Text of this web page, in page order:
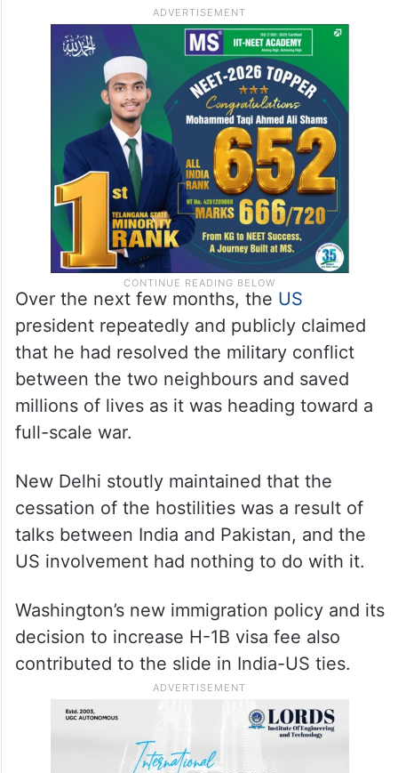
The relations witnessed a major downturn
after Washington imposed punitive tariffs
on India and President Donald Trump made
controversial assertions regarding his role
in de-escalating the India-Pakistanmilitary
clashes last May.
president repeatedly and publicly claimed
that he had resolved the military conflict
between the two neighbours and saved
millions of lives as it was heading toward a
New Delhi stoutly maintained that the
cessation of the hostilities was a result of
talks between India and Pakistan, and the
US involvement had nothing to do with it.
Washington’s new immigration policy and its